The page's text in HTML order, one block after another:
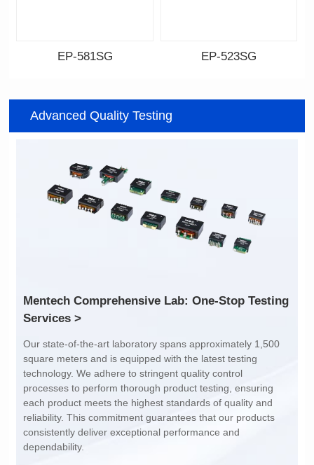
13.3*10.0*9.0
Inductance: 300
Turn Ratio: 1:0.119
Application: POE
EP-581SG
13.3*10.0*9.5
Turn Ratio: 1:0.19:0.7
Application: POE
EP-523SG
Advanced Quality Testing
Services >
dependability.